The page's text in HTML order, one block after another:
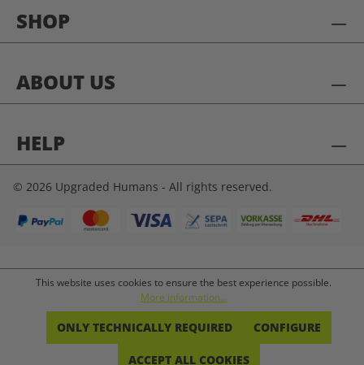
SHOP
ABOUT US
HELP
© 2026 Upgraded Humans - All rights reserved.
This website uses cookies to ensure the best experience possible.
More information...
ONLY TECHNICALLY REQUIRED CONFIGURE
ACCEPT ALL COOKIES